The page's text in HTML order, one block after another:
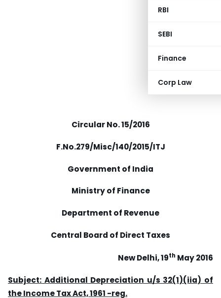
RBI
SEBI
Finance
Corp Law
Circular No. 15/2016
F.No.279/Misc/140/2015/ITJ
Government of India
Ministry of Finance
Department of Revenue
Central Board of Direct Taxes
New Delhi, 19th May 2016
Subject: Additional Depreciation u/s 32(1)(iia) of
the Income Tax Act, 1961 -reg.